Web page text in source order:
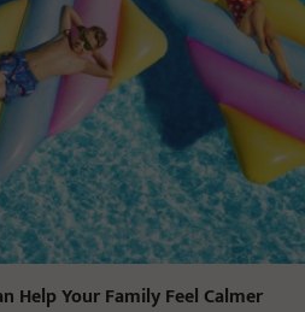
Help Your Family Feel Calmer